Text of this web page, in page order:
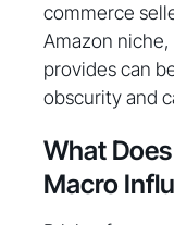
commerce
Amazon
provides can
obscurity and
What
Macro